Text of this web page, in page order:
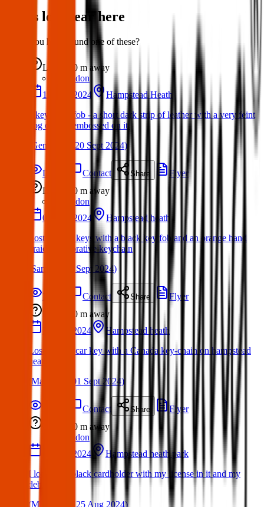
Items lost near here
Could you have found one of these?
Lost 0 maway
London
19 Sept 2024
Hampstead Heath
3 keys on a fob - a short dark strip of leather with a very feint
dog outline embossed on it.
Gemma 20 Sept 2024)
Details Contact Share
Flyer
Lost
0 m away
London
02 Sept 2024
Hampstead heath
Lost a set of keys with a black key fob and an orange hand
braided decorative keychain
Sami 03 Sept 2024)
Contact Share
Flyer
0 m away
31 Aug 2024
Hampstead heath
Lost Toyota car key with a Canada key-chain on hampstead
heath
Martha 01 Sept 2024)
Contact Share
Flyer
0 m away
London
24 Aug 2024
Hampstead heath park
I lot a YSL black cardholder with my license in it and my
debit cards.
(Mahima 25 Aug 2024)